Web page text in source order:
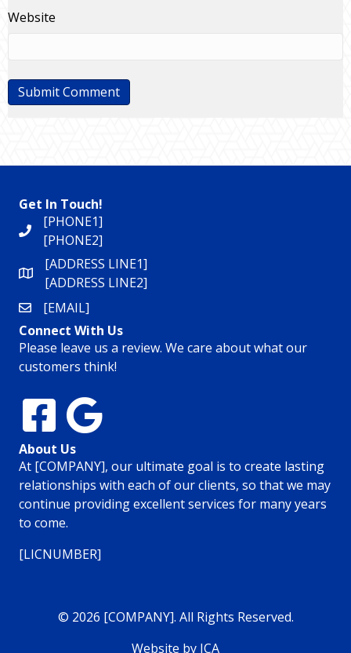
Website
Get In Touch!
[PHONE1]
[PHONE2]
[ADDRESS LINE1]
[ADDRESS LINE2]
[EMAIL]
Connect With Us
Please leave us a review. We care about what our
customers think!
About Us
At [COMPANY], our ultimate goal is to create lasting
relationships with each of our clients, so that we may
continue providing excellent services for many years
to come.
[LICNUMBER]
© 2026 [COMPANY]. All Rights Reserved.
Website by ICA